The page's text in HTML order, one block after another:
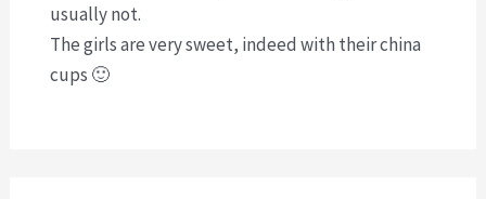
usually not.
The girls are very sweet, indeed with their china
cups 🙂